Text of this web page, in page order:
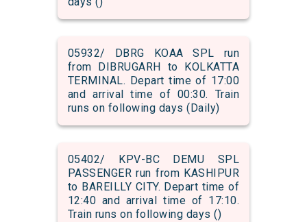
05932/ DBRG KOAA SPL run
from DIBRUGARH to KOLKATTA
TERMINAL. Depart time of 17:00
and arrival time of 00:30. Train
runs on following days (Daily)
05402/ KPV-BC DEMU SPL
PASSENGER run from KASHIPUR
to BAREILLY CITY. Depart time of
12:40 and arrival time of 17:10.
Train runs on following days ()